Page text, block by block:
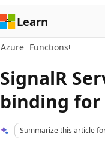
Learn
Azure Functions
SignalR
binding for
Summarize this article